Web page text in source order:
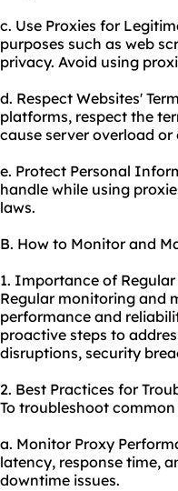
c. Use Proxies for
purposes such as web
privacy. Avoid using
d. Respect Websites'
platforms, respect the
cause server overload
e. Protect Personal
handle while using
laws.
B. How to Monitor and
1. Importance of
Regular monitoring and
performance and
proactive steps to
disruptions, security
2. Best Practices for
To troubleshoot
a. Monitor Proxy
latency, response time,
downtime issues.